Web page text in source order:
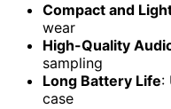
Compact and
wear
High-Quality
sampling
Long Battery Life:
case